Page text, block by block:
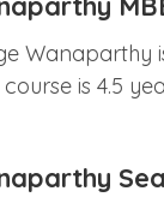
Wanaparthy
is 4.5